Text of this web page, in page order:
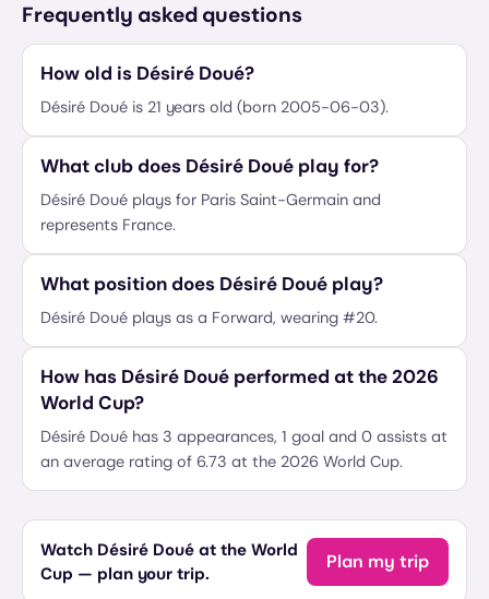
Frequently asked questions
How old is Désiré Doué?
Désiré Doué is 21 years old (born 2005-06-03).
What club does Désiré Doué play for?
Désiré Doué plays for Paris Saint-Germain and
represents France.
What position does Désiré Doué play?
Désiré Doué plays as a Forward, wearing #20.
How has Désiré Doué performed at the 2026
World Cup?
Désiré Doué has 3 appearances, 1 goal and 0 assists at
an average rating of 6.73 at the 2026 World Cup.
Watch Désiré Doué at the World
Cup — plan your trip.
Plan my trip